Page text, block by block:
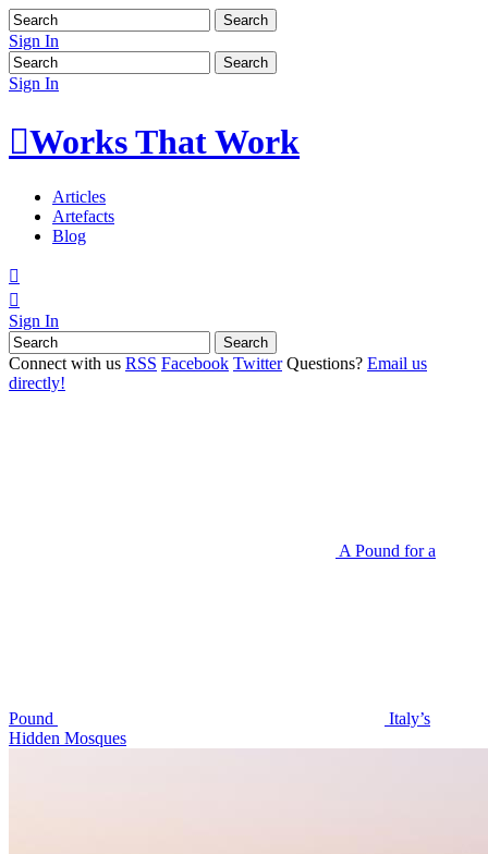
Sign In
Sign In
Works That Work
Articles
Artefacts
Blog


Sign In
Connect with us RSS Facebook Twitter Questions? Email us
directly!
A Pound for a
Pound
Italy’s
Hidden Mosques